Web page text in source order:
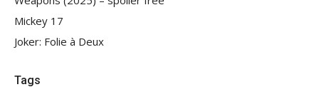
Mickey 17
Joker: Folie à Deux
Tags